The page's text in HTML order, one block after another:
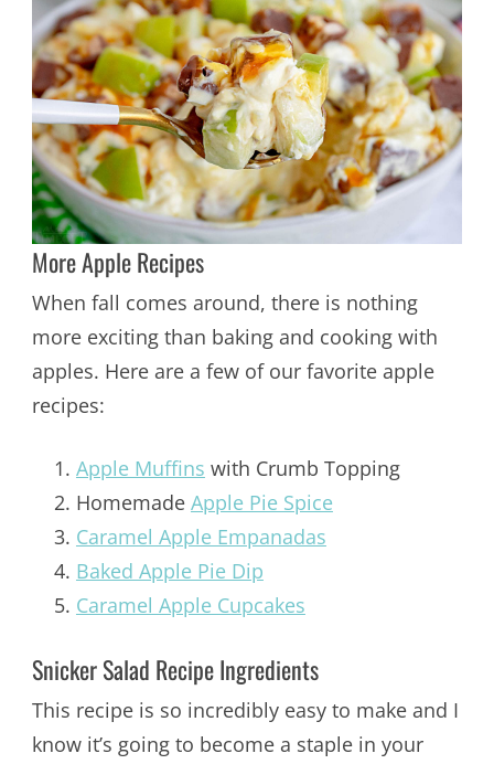
More Apple Recipes
When fall comes around, there is nothing
more exciting than baking and cooking with
apples. Here are a few of our favorite apple
recipes:
Apple Muffins with Crumb Topping
Homemade Apple Pie Spice
Caramel Apple Empanadas
Baked Apple Pie Dip
Caramel Apple Cupcakes
Snicker Salad Recipe Ingredients
This recipe is so incredibly easy to make and I
know it’s going to become a staple in your